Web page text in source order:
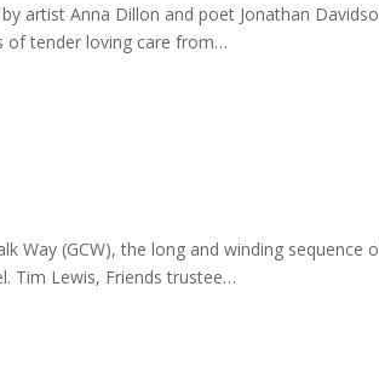
artist Anna Dillon and poet Jonathan
of tender loving care from…
Way (GCW), the long and winding sequence
Tim Lewis, Friends trustee…